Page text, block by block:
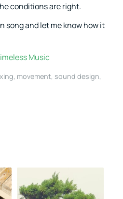
conditions are right.
song and let me know how it
Music
, movement, sound design,